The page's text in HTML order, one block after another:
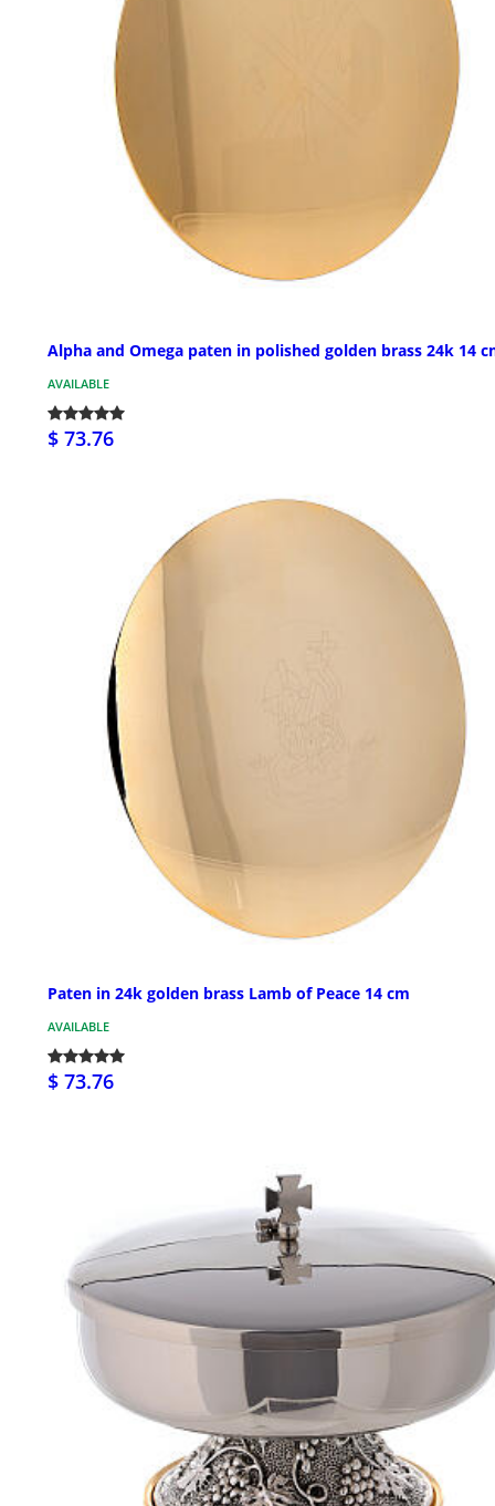
Alpha and Omega paten in polished golden brass 24k 14
AVAILABLE
$ 73.76
Paten in 24k golden brass Lamb of Peace 14 cm
AVAILABLE
$ 73.76